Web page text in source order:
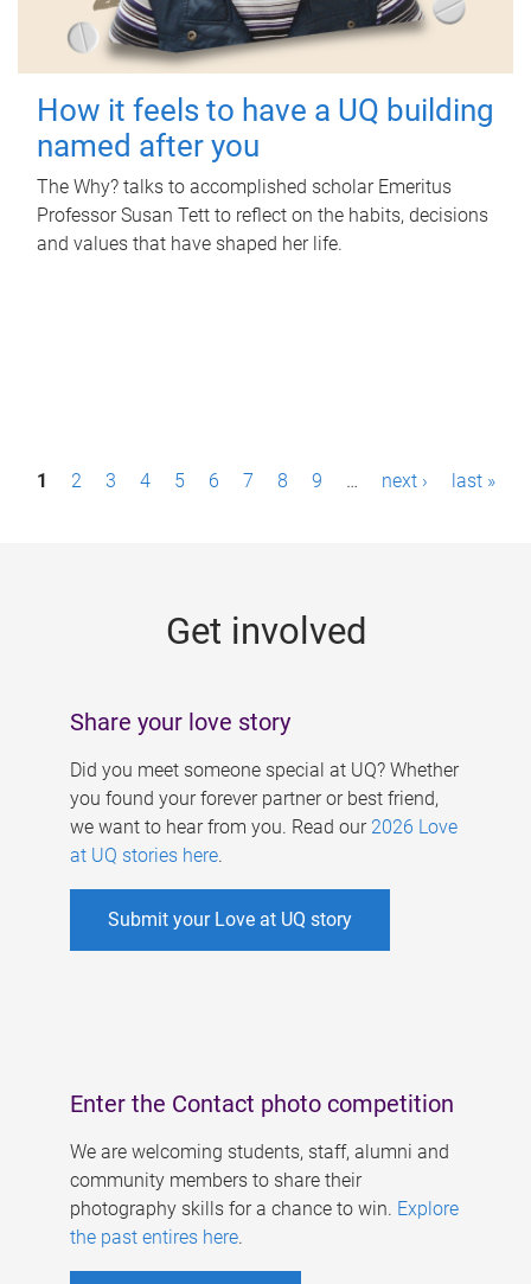
How it feels to have a UQ building
named after you
The Why? talks to accomplished scholar Emeritus
Professor Susan Tett to reflect on the habits, decisions
and values that have shaped her life.
P1 2 3 4 5 6 7 8 9 … next › last »
Get involved
Share your love story
Did you meet someone special at UQ? Whether
you found your forever partner or best friend,
we want to hear from you. Read our 2026 Love
at UQ stories here.
Submit your Love at UQ story
Enter the Contact photo competition
We are welcoming students, staff, alumni and
community members to share their
photography skills for a chance to win. Explore
the past entires here.